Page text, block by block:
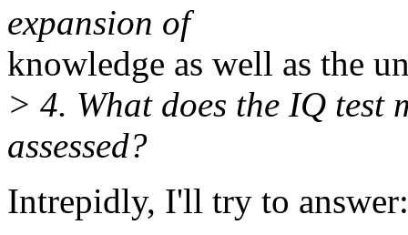
expansion of
knowledge as well as the
> 4. What does the IQ test
assessed?
Intrepidly, I'll try to answer: